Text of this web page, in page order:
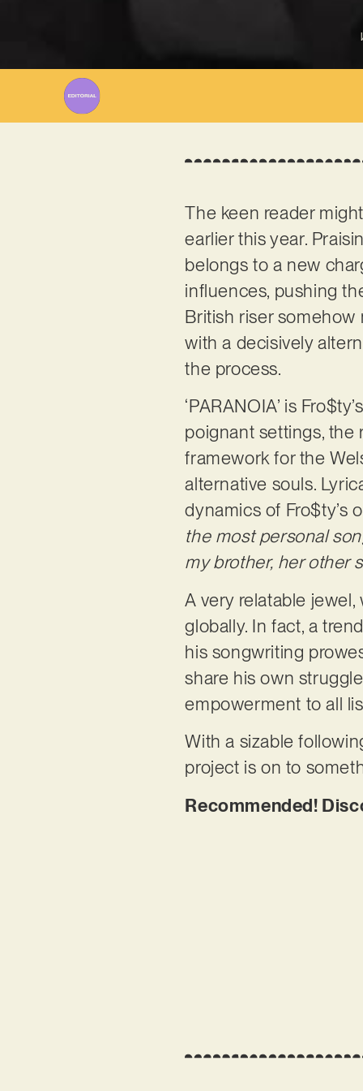
The keen reader
earlier this year.
belongs to a new
influences, pushing
British riser
with a decisively
the process.
‘PARANOIA’ is
poignant settings, the
framework for the
alternative souls.
dynamics of Fro$ty’s
the most personal
my brother, her other
A very relatable jewel,
globally. In fact, a
his songwriting
share his own
empowerment to all
With a sizable
project is on to
Recommended!